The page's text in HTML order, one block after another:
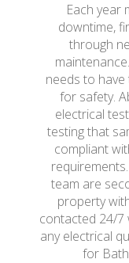
Each year
downtime,
through
needs to
for safety.
electrical
testing that
compliant
team are
property
contacted 24/7
any electrical
for